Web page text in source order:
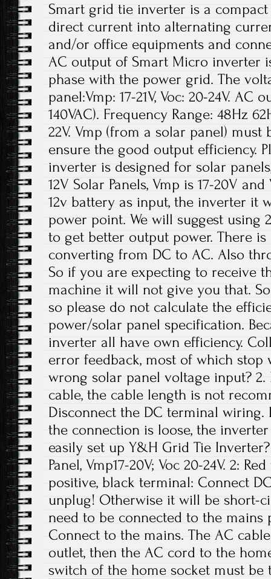
Smart grid tie inverter is a
direct current into alternating
and/or office equipments and
AC output of Smart Micro inverter
phase with the power grid. The
panel:Vmp: 17-21V, Voc: 20-24V. AC
140VAC). Frequency Range: 48Hz
22V. Vmp (from a solar panel) must
ensure the good output efficiency.
inverter is designed for solar
12V Solar Panels, Vmp is 17-20V
12v battery as input, the inverter it
power point. We will suggest using
to get better output power. There
converting from DC to AC. Also
So if you are expecting to receive
machine it will not give you that.
so please do not calculate the
power/solar panel specification.
inverter all have own efficiency.
error feedback, most of which
wrong solar panel voltage input? 2.
cable, the cable length is not
Disconnect the DC terminal
the connection is loose, the
easily set up Y&H Grid Tie Inverter?
Panel, Vmp17-20V; Voc 20-24V. 2:
positive, black terminal: Connect
unplug! Otherwise it will be short-
need to be connected to the mains
Connect to the mains. The AC
outlet, then the AC cord to the
switch of the home socket must be